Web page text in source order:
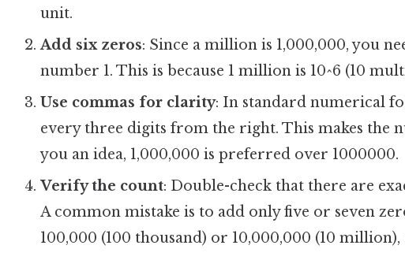
unit.
Add six zeros: Since a million is 1,000,000, you
number 1. This is because 1 million is 10^6 (10
Use commas for clarity: In standard numerical
every three digits from the right. This makes the
you an idea, 1,000,000 is preferred over 1000000.
Verify the count: Double-check that there are
A common mistake is to add only five or seven
100,000 (100 thousand) or 10,000,000 (10